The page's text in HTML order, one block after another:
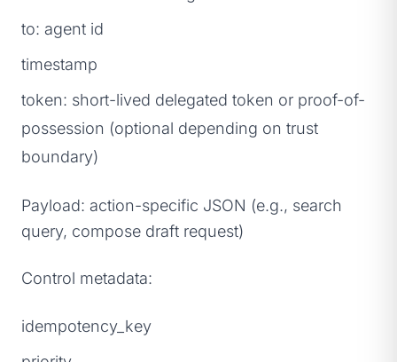
to: agent id
timestamp
token: short-lived delegated token or proof-of-
possession (optional depending on trust
boundary)
Payload: action-specific JSON (e.g., search
query, compose draft request)
Control metadata:
idempotency_key